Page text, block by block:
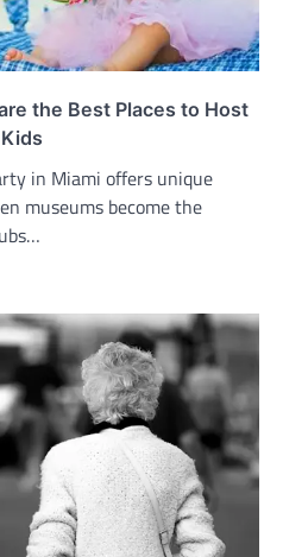
the Best Places to Host
in Miami offers unique
museums become the